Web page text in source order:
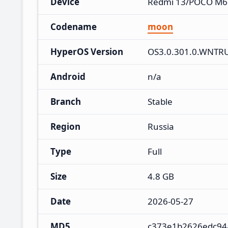
Codename moon
HyperOS Version
Android n/a
Branch Stable
Region Russia
Type Full
Size 4.8 GB
Date 2026-05-27